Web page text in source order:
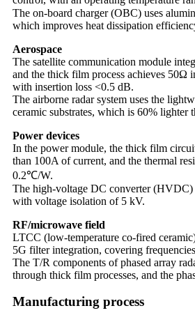
The on-board charger (OBC) uses
which improves heat dissipation
Aerospace
The satellite communication module
and the thick film process achieves 50Ω
with insertion loss <0.5 dB.
The airborne radar system uses the
ceramic substrates, which is 60% lighter
Power devices
In the power module, the thick film
than 100A of current, and the thermal
0.2℃/W.
The high-voltage DC converter (HVDC)
with voltage isolation of 5 kV.
RF/microwave field
LTCC (low-temperature co-fired
5G filter integration, covering
The T/R components of phased array
through thick film processes, and the
Manufacturing process